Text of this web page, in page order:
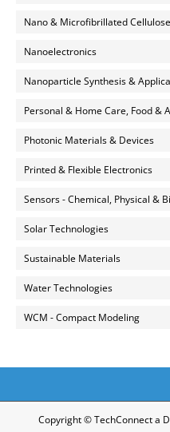
Nano & Microfibrillated Cellulose
Nanoelectronics
Nanoparticle Synthesis &
Personal & Home Care, Food &
Photonic Materials & Devices
Printed & Flexible Electronics
Sensors - Chemical, Physical &
Solar Technologies
Sustainable Materials
Water Technologies
WCM - Compact Modeling
Copyright © TechConnect a